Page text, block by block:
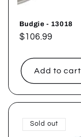
Budgie - 13018
Regular
$106.99
Add to cart
Sold out